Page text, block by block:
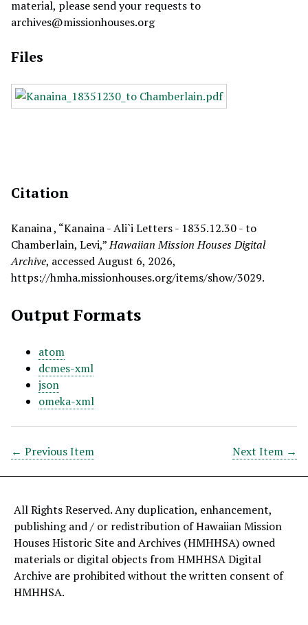
material, please send your requests to
archives@missionhouses.org
Files
Citation
Kanaina , “Kanaina - Ali`i Letters - 1835.12.30 - to
Chamberlain, Levi,”Hawaiian Mission Houses Digital
Archive, accessed August 6, 2026,
https://hmha.missionhouses.org/items/show/3029.
Output Formats
atom
dcmes-xml
json
omeka-xml
← Previous Item Next Item →
All Rights Reserved. Any duplication, enhancement,
publishing and / or redistribution of Hawaiian Mission
Houses Historic Site and Archives (HMHHSA) owned
materials or digital objects from HMHHSA Digital
Archive are prohibited without the written consent of
HMHHSA.